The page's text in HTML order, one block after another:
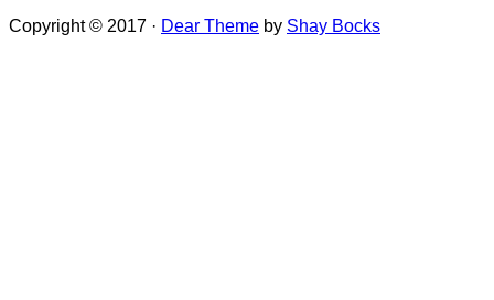
Copyright © 2017 · Dear Theme by Shay Bocks